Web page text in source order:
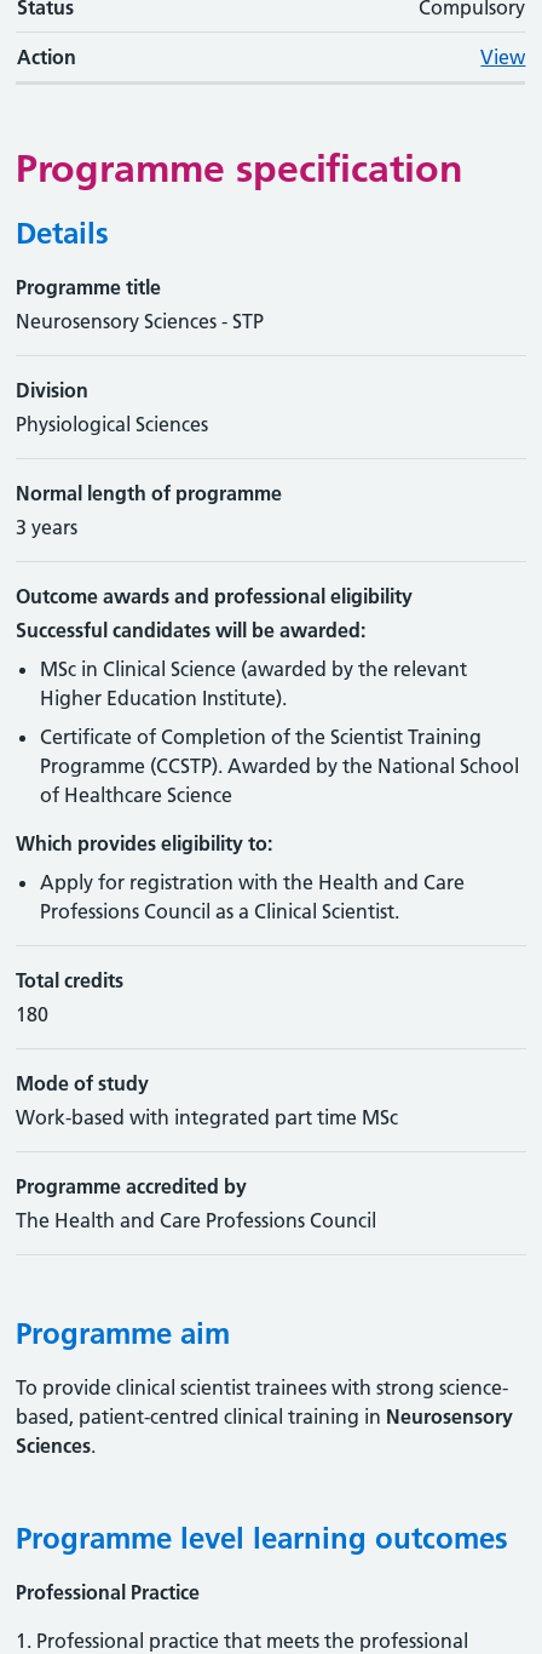
Status Compulsory
Action View
Programme specification
Details
Programme title
Neurosensory Sciences - STP
Division
Physiological Sciences
Normal length of programme
3 years
Outcome awards and professional eligibility
Successful candidates will be awarded:
MSc in Clinical Science (awarded by the relevant
Higher Education Institute).
Certificate of Completion of the Scientist Training
Programme (CCSTP). Awarded by the National School
of Healthcare Science
Which provides eligibility to:
Apply for registration with the Health and Care
Professions Council as a Clinical Scientist.
Total credits
180
Mode of study
Work-based with integrated part time MSc
Programme accredited by
The Health and Care Professions Council
Programme aim
To provide clinical scientist trainees with strong science-
based, patient-centred clinical training in Neurosensory
Sciences.
Programme level learning outcomes
Professional Practice
1. Professional practice that meets the professional